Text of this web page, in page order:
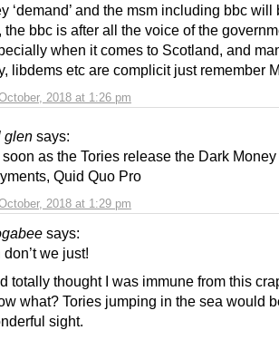
2018 at 1:26 pm
‘demand’ and the msm including bbc will
the bbc is after all the voice of the
when it comes to Scotland, and
libdems etc are complicit just remember
glen says:
2018 at 1:29 pm
as the Tories release the Dark Money
Quid Quo Pro
says:
don’t we just!
totally thought I was immune from this
what? Tories jumping in the sea would
sight.